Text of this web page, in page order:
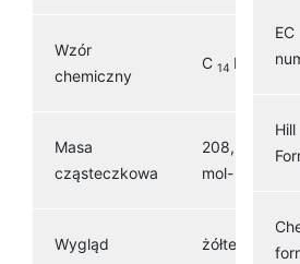
Wzór
chemiczny
C 14 H 2
Masa
cząsteczkowa
208,216 g ·
mol-
Wygląd żółte ciało
EC
Hill